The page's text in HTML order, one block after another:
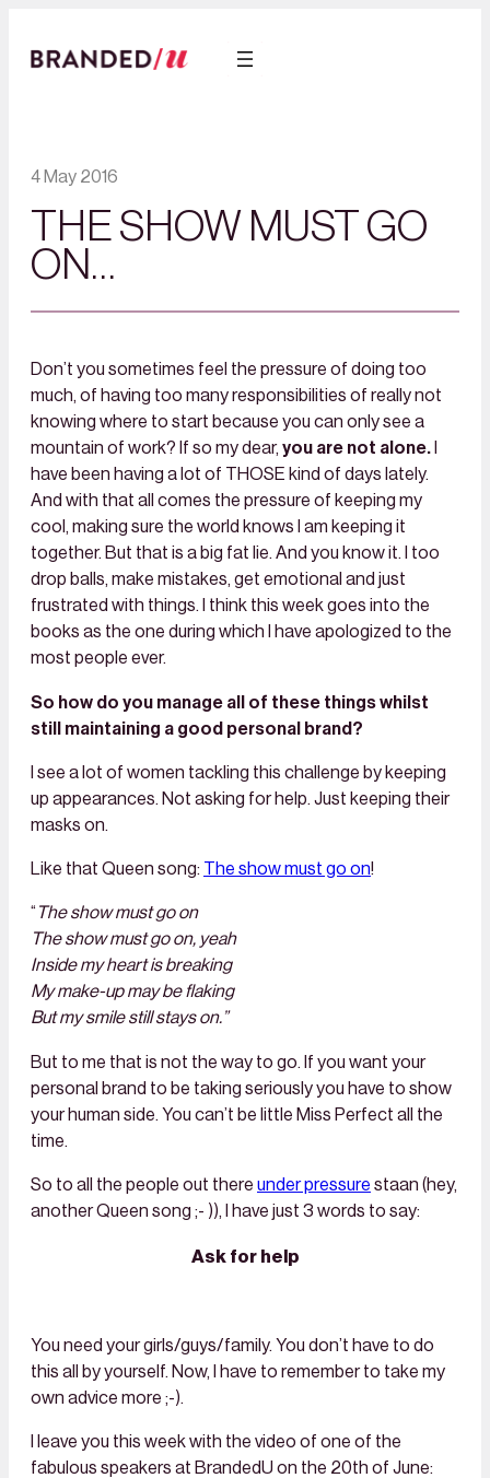
4 May 2016
THE SHOW MUST GO
ON…
Don’t you sometimes feel the pressure of doing too
much, of having too many responsibilities of really not
knowing where to start because you can only see a
mountain of work? If so my dear, you are not alone.
have been having a lot of THOSE kind of days lately.
And with that all comes the pressure of keeping my
cool, making sure the world knows I am keeping it
together. But that is a big fat lie. And you know it. I too
drop balls, make mistakes, get emotional and just
frustrated with things. I think this week goes into the
books as the one during which I have apologized to the
most people ever.
So how do you manage all of these things whilst
still maintaining a good personal brand?
I see a lot of women tackling this challenge by keeping
up appearances. Not asking for help. Just keeping their
masks on.
Like that Queen song: The show must go on!
“ The show must go on
The show must go on, yeah
Inside my heart is breaking
My make-up may be flaking
But my smile still stays on.”
But to me that is not the way to go. If you want your
personal brand to be taking seriously you have to show
your human side. You can’t be little Miss Perfect all the
time.
So to all the people out there under pressure staan (hey,
another Queen song ;- )), I have just 3 words to say:
Ask for help
You need your girls/guys/family. You don’t have to do
this all by yourself. Now, I have to remember to take my
own advice more ;-).
I leave you this week with the video of one of the
fabulous speakers at BrandedU on the 20th of June: